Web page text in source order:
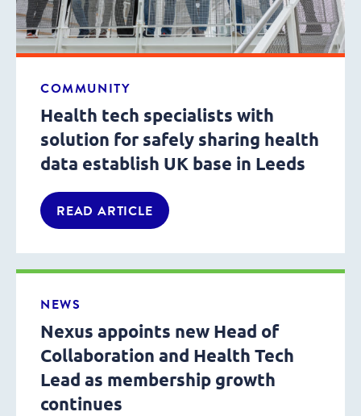
COMMUNITY
Health tech specialists with
solution for safely sharing health
data establish UK base in Leeds
READ ARTICLE
NEWS
Nexus appoints new Head of
Collaboration and Health Tech
Lead as membership growth
continues